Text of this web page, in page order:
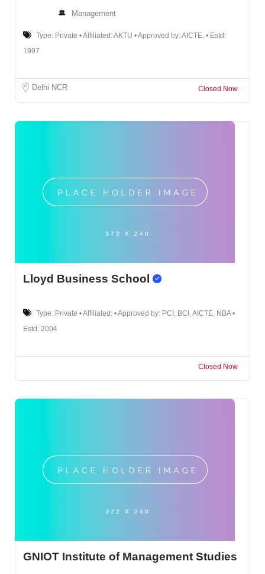
Management
Type: Private • Affiliated: AKTU • Approved by: AICTE, • Estd:
1997
Delhi NCR Closed Now
Lloyd Business School
Type: Private • Affiliated: • Approved by: PCI, BCI, AICTE, NBA •
Estd: 2004
Closed Now
GNIOT Institute of Management Studies